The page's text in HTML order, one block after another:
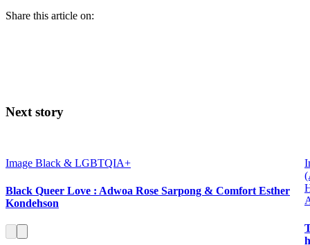
Share this article on:
Next story
Image Black & LGBTQIA+
Black Queer Love : Adwoa Rose Sarpong & Comfort Esther
Kondehson